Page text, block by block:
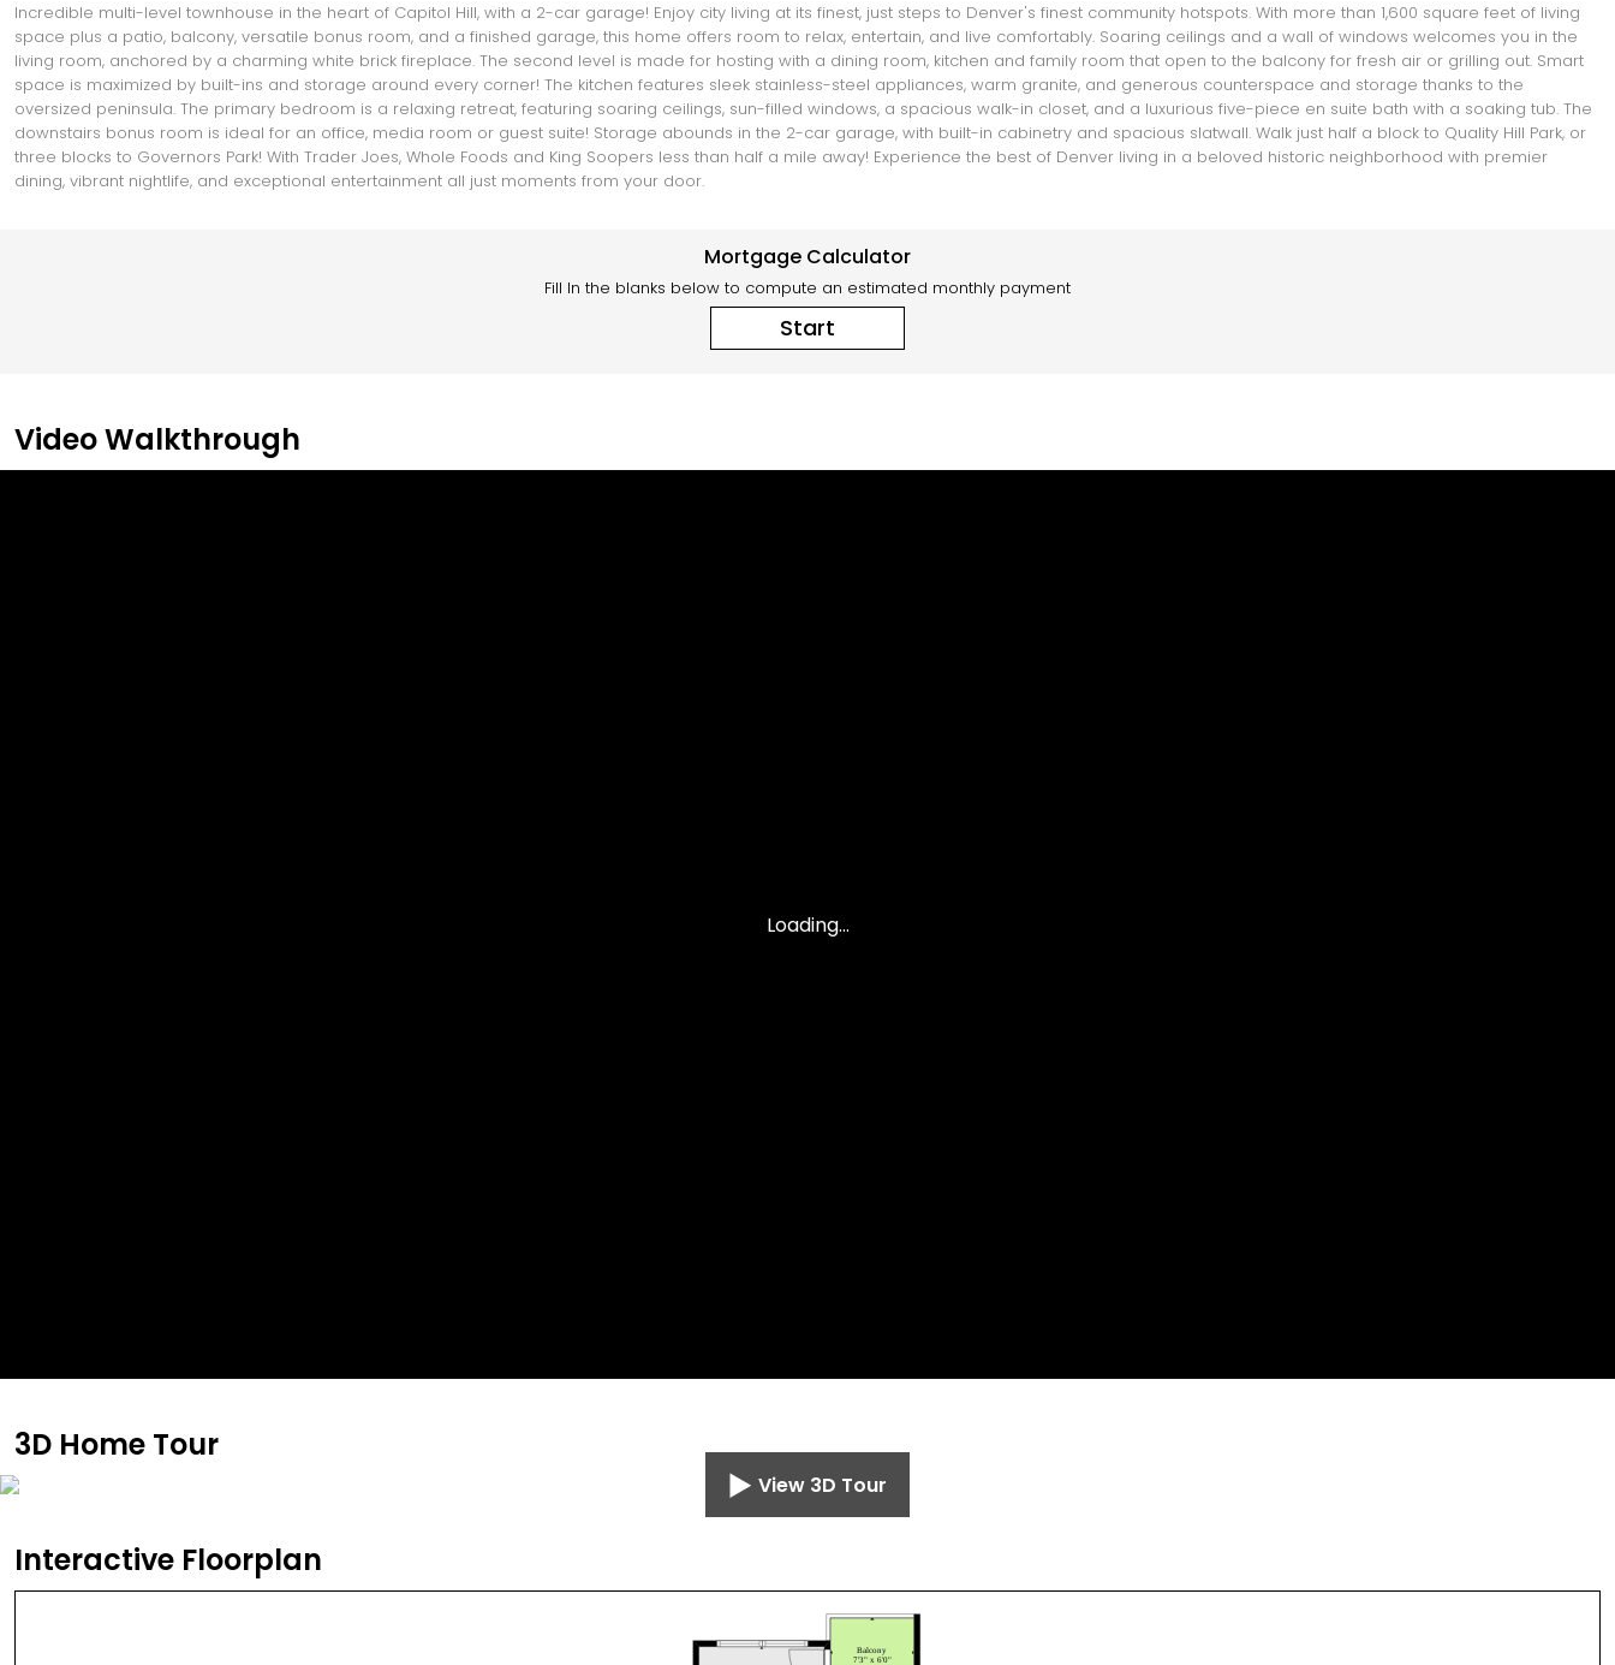
Incredible multi-level townhouse in the heart of Capitol Hill, with a 2-car garage! Enjoy city living at its finest, just steps to Denver's finest community hotspots. With more than 1,600 square feet of living
space plus a patio, balcony, versatile bonus room, and a finished garage, this home offers room to relax, entertain, and live comfortably. Soaring ceilings and a wall of windows welcomes you in the
living room, anchored by a charming white brick fireplace. The second level is made for hosting with a dining room, kitchen and family room that open to the balcony for fresh air or grilling out. Smart
space is maximized by built-ins and storage around every corner! The kitchen features sleek stainless-steel appliances, warm granite, and generous counterspace and storage thanks to the
oversized peninsula. The primary bedroom is a relaxing retreat, featuring soaring ceilings, sun-filled windows, a spacious walk-in closet, and a luxurious five-piece en suite bath with a soaking tub. The
downstairs bonus room is ideal for an office, media room or guest suite! Storage abounds in the 2-car garage, with built-in cabinetry and spacious slatwall. Walk just half a block to Quality Hill Park, or
three blocks to Governors Park! With Trader Joes, Whole Foods and King Soopers less than half a mile away! Experience the best of Denver living in a beloved historic neighborhood with premier
dining, vibrant nightlife, and exceptional entertainment all just moments from your door.
Mortgage Calculator
Fill In the blanks below to compute an estimated monthly payment
Start
Video Walkthrough
3D Home Tour
View 3D Tour
Interactive Floorplan